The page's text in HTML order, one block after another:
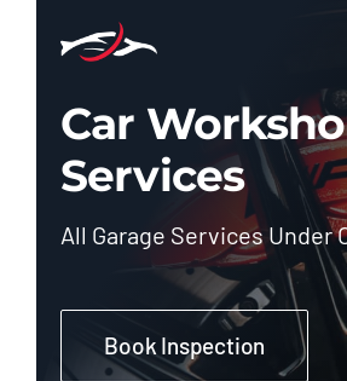
Car
Services
All Garage Services Under
Book Inspection